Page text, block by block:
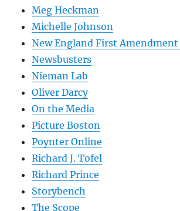
Meg Heckman
Michelle Johnson
New England First
Newsbusters
Nieman Lab
Oliver Darcy
On the Media
Picture Boston
Poynter Online
Richard J. Tofel
Richard Prince
Storybench
The Scope